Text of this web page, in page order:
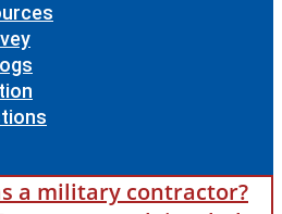
a military contractor?